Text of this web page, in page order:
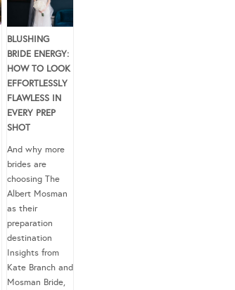
BLUSHING
BRIDE ENERGY:
HOW TO LOOK
EFFORTLESSLY
FLAWLESS IN
EVERY PREP
SHOT
And why more
brides are
choosing The
Albert Mosman
as their
preparation
destination
Insights from
Kate Branch and
Mosman Bride,